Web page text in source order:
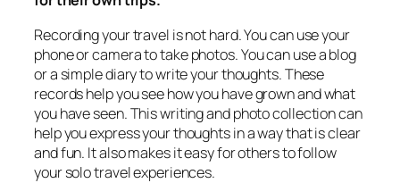
Recording your travel is not hard. You can use your
phone or camera to take photos. You can use a blog
or a simple diary to write your thoughts. These
records help you see how you have grown and what
you have seen. This writing and photo collection can
help you express your thoughts in a way that is clear
and fun. It also makes it easy for others to follow
your solo travel experiences.